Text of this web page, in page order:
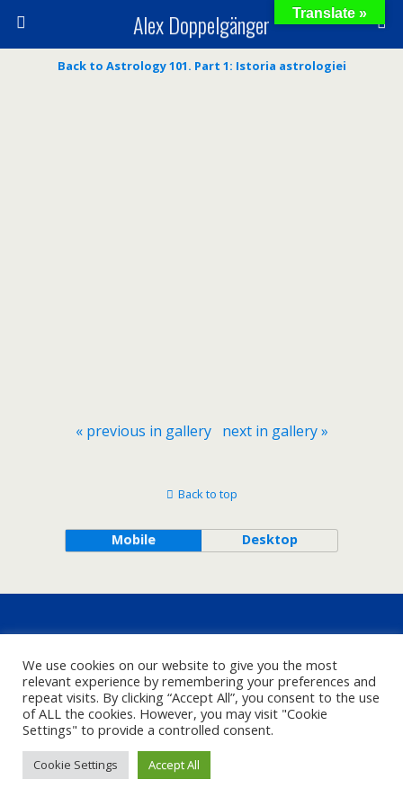
Alex Doppelgänger
Back to Astrology 101. Part 1: Istoria astrologiei
« previous in gallery next in gallery »
Back to top
Mobile Desktop
We use cookies on our website to give you the most
relevant experience by remembering your preferences and
repeat visits. By clicking “Accept All”, you consent to the use
of ALL the cookies. However, you may visit "Cookie
Settings" to provide a controlled consent.
Cookie Settings Accept All
Translate »